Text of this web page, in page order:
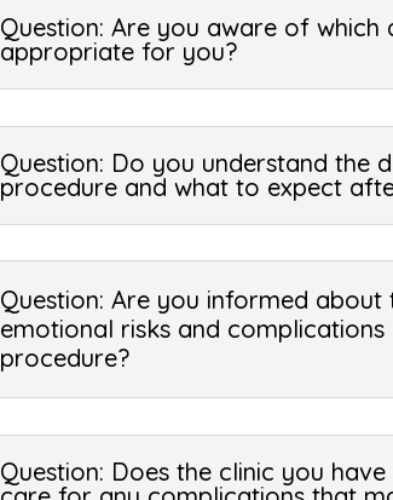
Question: Are you aware of
appropriate for you?
Question: Do you understand the
procedure and what to expect
Question: Are you informed about
emotional risks and
procedure?
Question: Does the clinic you